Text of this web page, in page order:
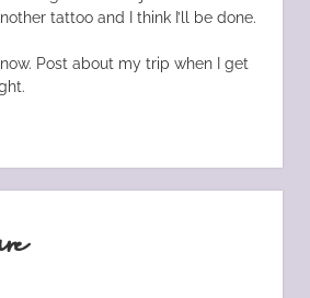
tattoo and I think I’ll be done.
now. Post about my trip when I get